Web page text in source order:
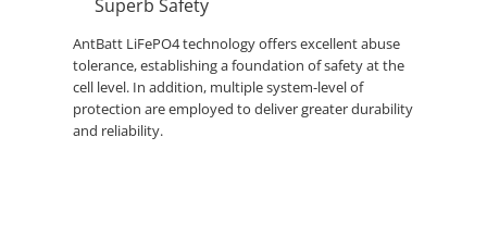
Superb Safety
AntBatt LiFePO4 technology offers excellent abuse
tolerance, establishing a foundation of safety at the
cell level. In addition, multiple system-level of
protection are employed to deliver greater durability
and reliability.